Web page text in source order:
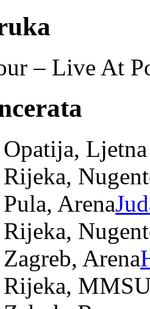
– Live At
Arena
Arena
Rijeka,